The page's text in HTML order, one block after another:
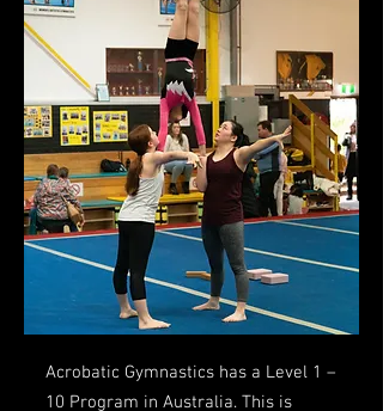
Acrobatic Gymnastics has a Level 1 –
10 Program in Australia. This is